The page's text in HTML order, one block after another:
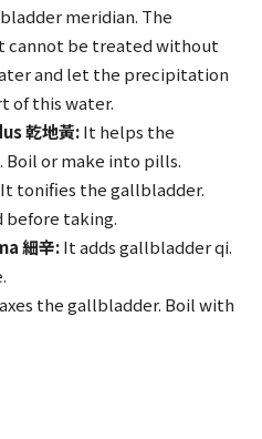
meridian. The
cannot be treated without
and let the precipitation
of this water.
乾地黃:It helps the
or make into pills.
It tonifies the gallbladder.
before taking.
細辛:It adds gallbladder qi.
the gallbladder. Boil with